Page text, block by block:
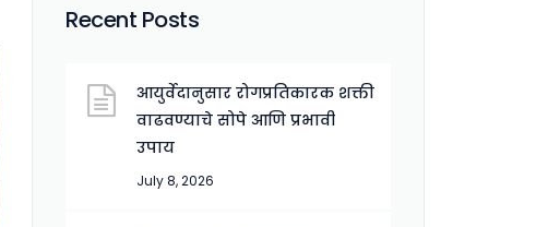
Recent Posts
आयुर्वेदानुसार रोगप्रतिकारक शक्ती
वाढवण्याचे सोपे आणि प्रभावी
उपाय
July 8, 2026